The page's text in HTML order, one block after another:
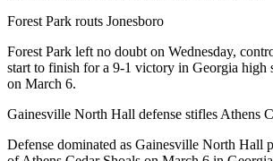
Forest Park routs Jonesboro
Forest Park left no doubt on Wednesday,
start to finish for a 9-1 victory in Georgia high
on March 6.
Gainesville North Hall defense stifles Athens
Defense dominated as Gainesville North Hall